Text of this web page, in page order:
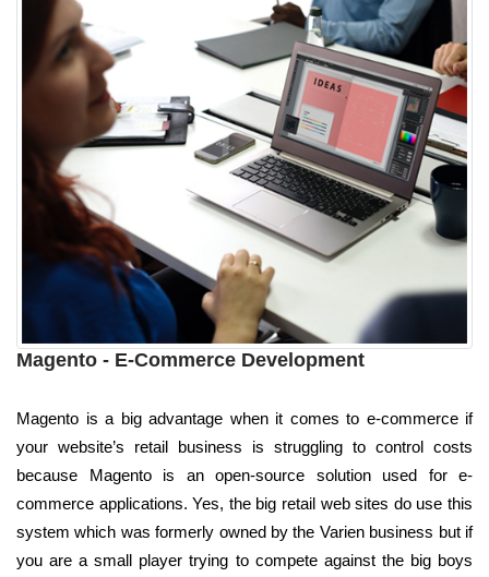
Magento - E-Commerce Development
Magento is a big advantage when it comes to e-commerce if
your website’s retail business is struggling to control costs
because Magento is an open-source solution used for e-
commerce applications. Yes, the big retail web sites do use this
system which was formerly owned by the Varien business but if
you are a small player trying to compete against the big boys